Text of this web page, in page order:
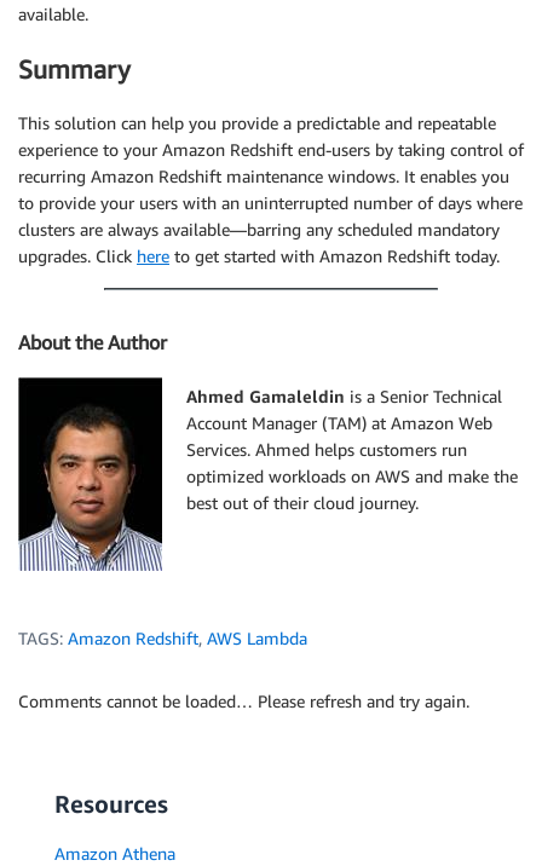
available.
Summary
This solution can help you provide a predictable and repeatable
experience to your Amazon Redshift end-users by taking control of
recurring Amazon Redshift maintenance windows. It enables you
to provide your users with an uninterrupted number of days where
clusters are always available—barring any scheduled mandatory
upgrades. Click here to get started with Amazon Redshift today.
About the Author
Ahmed Gamaleldin is a Senior Technical
Account Manager (TAM) at Amazon Web
Services. Ahmed helps customers run
optimized workloads on AWS and make the
best out of their cloud journey.
TAGS: Amazon Redshift, AWS Lambda
Comments cannot be loaded… Please refresh and try again.
Resources
Amazon Athena